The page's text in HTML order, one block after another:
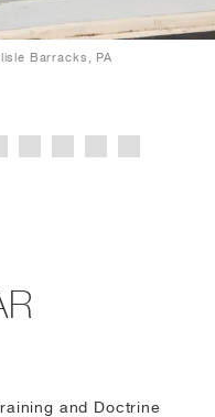
Barracks, PA
and Doctrine